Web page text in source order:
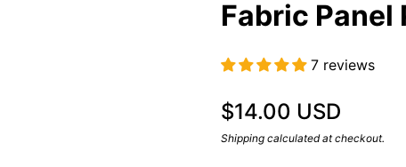
Fabric Panel
7 reviews
Regular price
$14.00 USD
Shipping calculated at checkout.